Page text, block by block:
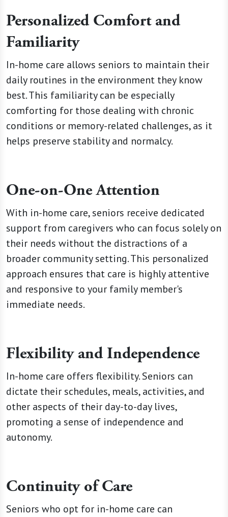
Personalized Comfort and
Familiarity
In-home care allows seniors to maintain their
daily routines in the environment they know
best. This familiarity can be especially
comforting for those dealing with chronic
conditions or memory-related challenges, as it
helps preserve stability and normalcy.
One-on-One Attention
With in-home care, seniors receive dedicated
support from caregivers who can focus solely on
their needs without the distractions of a
broader community setting. This personalized
approach ensures that care is highly attentive
and responsive to your family member's
immediate needs.
Flexibility and Independence
In-home care offers flexibility. Seniors can
dictate their schedules, meals, activities, and
other aspects of their day-to-day lives,
promoting a sense of independence and
autonomy.
Continuity of Care
Seniors who opt for in-home care can